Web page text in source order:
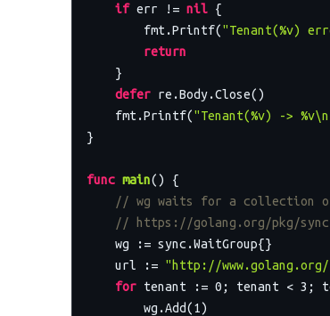
if err != nil {
        fmt.Printf(
"Tenant(%v)
return
    }
defer re.Body.Close()
    fmt.Printf(
"Tenant(%v) ->
}
func main()
{
// wg waits for a collection
// https://golang.org/pkg/sync/
    wg := sync.WaitGroup{}
    url :=
"http://
for tenant := 0 ; tenant < 3 ;
        wg.Add(
1)